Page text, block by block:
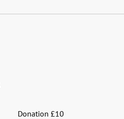
Donation £10